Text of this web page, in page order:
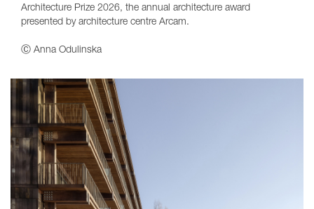
Architecture Prize 2026, the annual architecture award
presented by architecture centre Arcam.
Ⓒ Anna Odulinska